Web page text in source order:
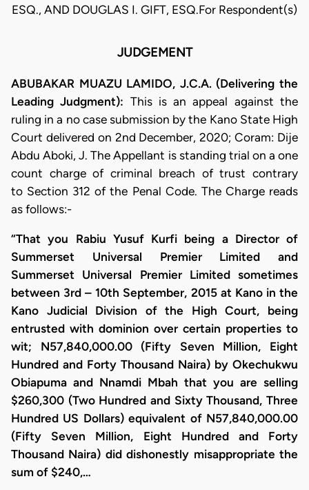
ESQ., AND DOUGLAS I. GIFT, ESQ.For Respondent(s)
JUDGEMENT
ABUBAKAR MUAZU LAMIDO, J.C.A. (Delivering the
Leading Judgment): This is an appeal against the
ruling in a no case submission by the Kano State High
Court delivered on 2nd December, 2020; Coram: Dije
Abdu Aboki, J. The Appellant is standing trial on a one
count charge of criminal breach of trust contrary
to Section 312 of the Penal Code. The Charge reads
as follows:-
“That you Rabiu Yusuf Kurfi being a Director of
Summerset Universal Premier Limited and
Summerset Universal Premier Limited sometimes
between 3rd – 10th September, 2015 at Kano in the
Kano Judicial Division of the High Court, being
entrusted with dominion over certain properties to
wit; N57,840,000.00 (Fifty Seven Million, Eight
Hundred and Forty Thousand Naira) by Okechukwu
Obiapuma and Nnamdi Mbah that you are selling
$260,300 (Two Hundred and Sixty Thousand, Three
Hundred US Dollars) equivalent of N57,840,000.00
(Fifty Seven Million, Eight Hundred and Forty
Thousand Naira) did dishonestly misappropriate the
sum of $240,…